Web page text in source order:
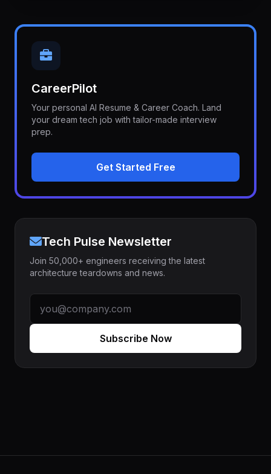
CareerPilot
Your personal AI Resume & Career Coach. Land
your dream tech job with tailor-made interview
prep.
Get Started Free
Tech Pulse Newsletter
Join 50,000+ engineers receiving the latest
architecture teardowns and news.
Subscribe Now